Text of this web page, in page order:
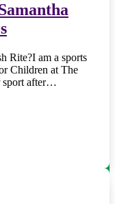
Rite?I am a sports
Children at The
sport after…